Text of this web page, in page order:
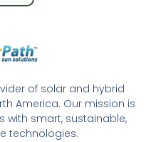
of solar and hybrid
America. Our mission is
with smart, sustainable,
technologies.